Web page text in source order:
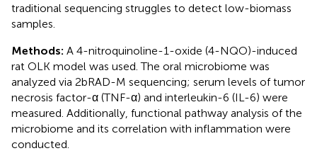
traditional sequencing struggles to detect low-biomass
samples.
Methods: A 4-nitroquinoline-1-oxide (4-NQO)-induced
rat OLK model was used. The oral microbiome was
analyzed via 2bRAD-M sequencing; serum levels of tumor
necrosis factor-α (TNF-α) and interleukin-6 (IL-6) were
measured. Additionally, functional pathway analysis of the
microbiome and its correlation with inflammation were
conducted.